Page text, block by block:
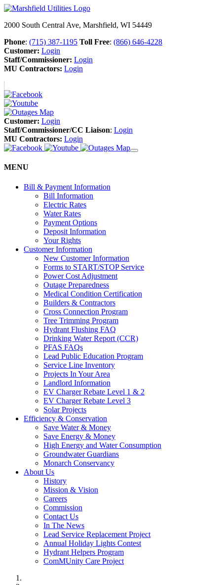
2000 South Central Ave, Marshfield, WI 54449
Phone: (715) 387-1195 Toll Free: (866) 646-4228
Customer: Login
Staff/Commissioner: Login
MU Contractors: Login
Customer: Login
Staff/Commissioner/CC Liaison: Login
MU Contractors: Login
MENU
Bill & Payment Information
Bill Information
Electric Rates
Water Rates
Payment Options
Deposit Information
Your Rights
Customer Information
New Customer Information
Forms to START/STOP Service
Power Cost Adjustment
Outage Preparedness
Medical Condition Certification
Builders & Contractors
Cross Connection Program
Tree Trimming Program
Hydrant Flushing FAQ
Drinking Water Report (CCR)
PFAS FAQs
Lead Public Education Program
Service Line Inventory
Projects In Your Area
Landlord Information
EV Charger Rebate Level 1 & 2
EV Charger Rebate Level 3
Solar Projects
Efficiency & Conservation
Save Water & Money
Save Energy & Money
High Energy and Water Consumption
Groundwater Guardians
Monarch Conservancy
About Us
History
Mission & Vision
Careers
Commission
Contact Us
In The News
Lead Service Replacement Project
Annual Holiday Lights Contest
Hydrant Helpers Program
ComMUnity Care Project